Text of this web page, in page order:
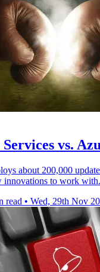
vs.
about 200,000
innovations to work with.
read • Wed, 29th Nov